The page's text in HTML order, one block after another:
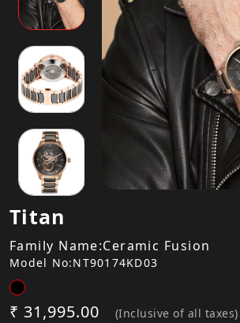
Titan
Family Name:Ceramic Fusion
Model No:NT90174KD03
₹ 31,995.00 (Inclusive of all taxes)